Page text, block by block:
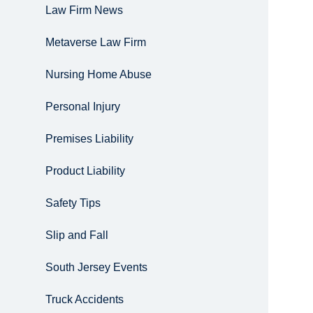
Law Firm News
Metaverse Law Firm
Nursing Home Abuse
Personal Injury
Premises Liability
Product Liability
Safety Tips
Slip and Fall
South Jersey Events
Truck Accidents